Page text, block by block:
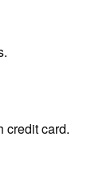
credit card.